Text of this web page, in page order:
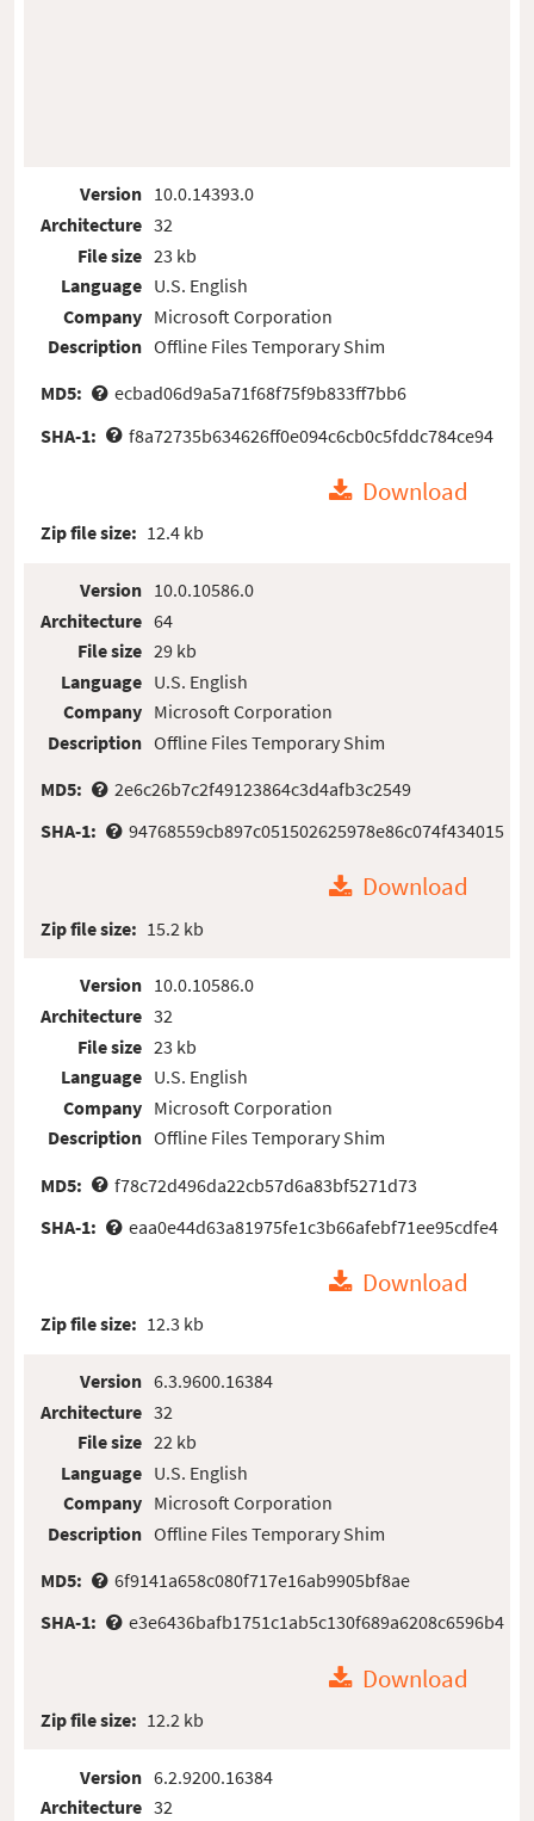
Version
Architecture
File size
Language
Company
Description
10.0.14393.0
32
23 kb
U.S. English
Microsoft Corporation
Offline Files Temporary Shim
MD5:
ecbad06d9a5a71f68f75f9b833ff7bb6
SHA-1:
f8a72735b634626ff0e094c6cb0c5fddc784ce94
Download
Zip file size: 12.4 kb
Version
Architecture
File size
Language
Company
Description
10.0.10586.0
64
29 kb
U.S. English
Microsoft Corporation
Offline Files Temporary Shim
MD5:
2e6c26b7c2f49123864c3d4afb3c2549
SHA-1:
94768559cb897c051502625978e86c074f434015
Download
Zip file size: 15.2 kb
Version
Architecture
File size
Language
Company
Description
10.0.10586.0
32
23 kb
U.S. English
Microsoft Corporation
Offline Files Temporary Shim
MD5:
f78c72d496da22cb57d6a83bf5271d73
SHA-1:
eaa0e44d63a81975fe1c3b66afebf71ee95cdfe4
Download
Zip file size: 12.3 kb
Version
Architecture
File size
Language
Company
Description
6.3.9600.16384
32
22 kb
U.S. English
Microsoft Corporation
Offline Files Temporary Shim
MD5:
6f9141a658c080f717e16ab9905bf8ae
SHA-1:
e3e6436bafb1751c1ab5c130f689a6208c6596b4
Download
Zip file size: 12.2 kb
Version
Architecture
6.2.9200.16384
32